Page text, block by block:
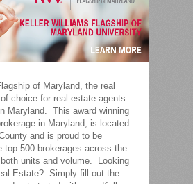
of Maryland, the real
choice for real estate agents
Maryland. This award winning
in Maryland, is located
and is proud to be
top 500 brokerages across the
units and volume. Looking
Estate? Simply fill out the